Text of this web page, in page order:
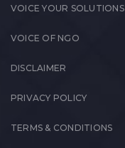
VOICE YOUR SOLUTIONS
VOICE OF NGO
DISCLAIMER
PRIVACY POLICY
TERMS & CONDITIONS